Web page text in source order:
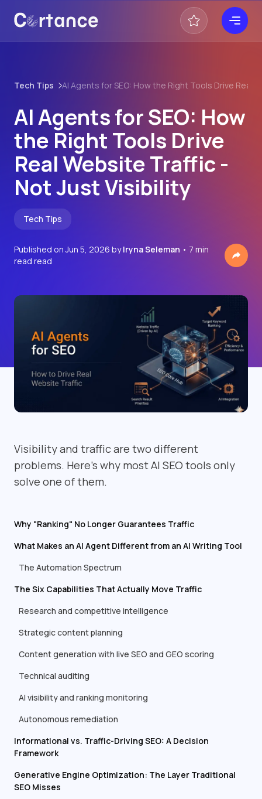
Tech Tips AI Agents for SEO: How the Right Tools Drive Real
AI Agents for SEO: How
the Right Tools Drive
Real Website Traffic -
Not Just Visibility
Tech Tips
Published onJun 5, 2026 byIryna Seleman • 7 min
read read
Visibility and traffic are two different
problems. Here's why most AI SEO tools only
solve one of them.
Why "Ranking" No Longer Guarantees Traffic
What Makes an AI Agent Different from an AI Writing Tool
The Automation Spectrum
The Six Capabilities That Actually Move Traffic
Research and competitive intelligence
Strategic content planning
Content generation with live SEO and GEO scoring
Technical auditing
AI visibility and ranking monitoring
Autonomous remediation
Informational vs. Traffic-Driving SEO: A Decision
Framework
Generative Engine Optimization: The Layer Traditional
SEO Misses